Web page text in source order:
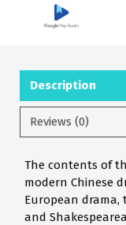
Description
Reviews (0)
The contents of
modern Chinese
European drama,
and